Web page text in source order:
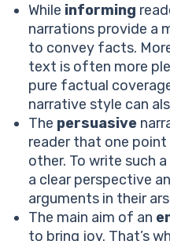
While informing
narrations provide a
to convey facts.
text is often more
pure factual
narrative style can
The persuasive
reader that one
other. To write such
a clear perspective
arguments in their
The main aim of an
to bring joy. That’s